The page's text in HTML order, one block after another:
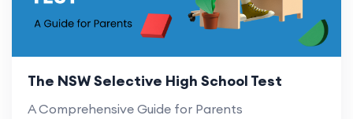
The NSW Selective High School Test
A Comprehensive Guide for Parents